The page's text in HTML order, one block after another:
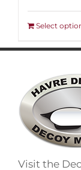
Select
Visit the